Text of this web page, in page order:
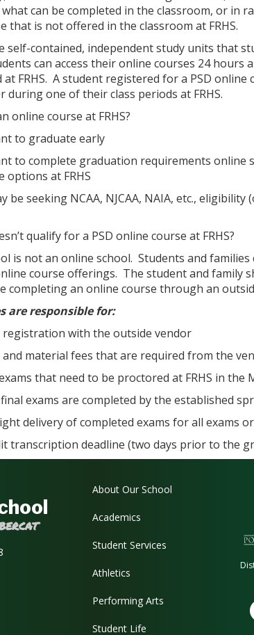
can be completed in the classroom, or in
that is not offered in the classroom at FRHS.
self-contained, independent study units that
can access their online courses 24 hours
FRHS. A student registered for a PSD
during one of their class periods at FRHS.
online course at FRHS?
to graduate early
to complete graduation requirements online
options at FRHS
be seeking NCAA, NJCAA, NAIA, etc., eligibility
qualify for a PSD online course at FRHS?
is not an online school. Students and
course offerings. The student and family
completing an online course through an
are responsible for:
with the outside vendor
and material fees that are required from the
that need to be proctored at FRHS in the
exams are completed by the established
delivery of completed exams for all exams
transcription deadline (two days prior to the
Main navigation
About Our School
Academics
Student Services
Athletics
Performing Arts
Student Life